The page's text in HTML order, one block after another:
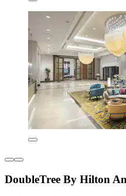
DoubleTree By Hilton